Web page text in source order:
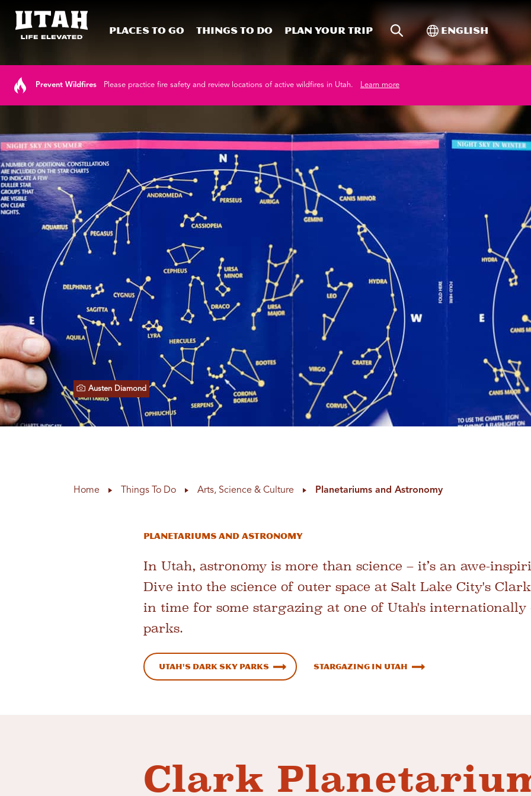
Places To Go Things To Do Plan your trip Site Search
Toggle
English
Prevent Wildfires Please practice fire safety and review locations of active wildfires in Utah. Learn more
Austen Diamond
Home Things To Do Arts, Science & Culture Planetariums and Astronomy
Planetariums and Astronomy
In Utah, astronomy is more than science – it’s an awe-
Dive into the science of outer space at Salt Lake City's
in time for some stargazing at one of Utah's
parks.
Utah's Dark Sky Parks Stargazing in Utah
Clark